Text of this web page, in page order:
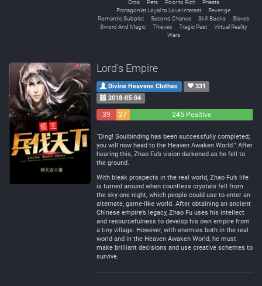
Orcs Pets Poor to Rich
Priests
Protagonist Loyal to Love Interest
Revenge
Romantic Subplot
Second Chance Skill Books
Slaves
Sword And Magic
Thieves Tragic Past
Virtual Reality
Wars
Lord's Empire
Divine Heavens Clothes
331
2018-05-04
39
27
245 Positive
“Ding! Soulbinding has been successfully completed;
you will now head to the Heaven Awaken World.” After
hearing this, Zhao Fu’s vision darkened as he fell to
the ground.
With bleak prospects in the real world, Zhao Fu’s life
is turned around when countless crystals fell from
the sky one night, which people could use to enter an
alternate, game-like world. After obtaining an ancient
Chinese empire’s legacy, Zhao Fu uses his intellect
and resourcefulness to develop his own empire from
a tiny village. However, with enemies both in the real
world and in the Heaven Awaken World, he must
make brilliant decisions and use creative schemes to
survive.